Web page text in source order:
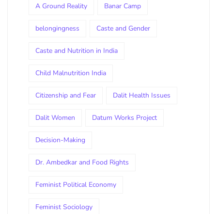
A Ground Reality Banar Camp
belongingness Caste and Gender
Caste and Nutrition in India
Child Malnutrition India
Citizenship and Fear Dalit Health Issues
Dalit Women Datum Works Project
Decision-Making
Dr. Ambedkar and Food Rights
Feminist Political Economy
Feminist Sociology